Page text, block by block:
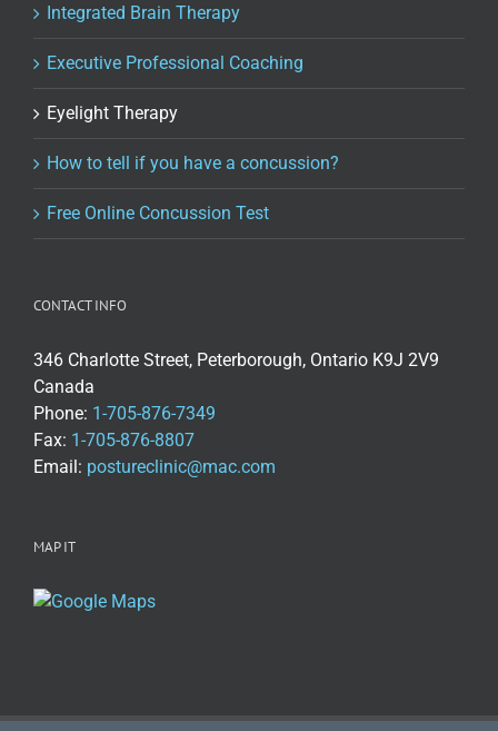
Integrated Brain Therapy
Executive Professional Coaching
Eyelight Therapy
How to tell if you have a concussion?
Free Online Concussion Test
CONTACT INFO
346 Charlotte Street, Peterborough, Ontario K9J 2V9
Canada
Phone: 1-705-876-7349
Fax: 1-705-876-8807
Email: postureclinic@mac.com
MAP IT